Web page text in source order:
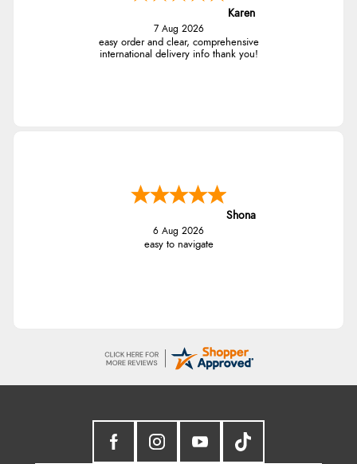
Karen
7 Aug 2026
easy order and clear, comprehensive
international delivery info thank you!
Shona
6 Aug 2026
easy to navigate